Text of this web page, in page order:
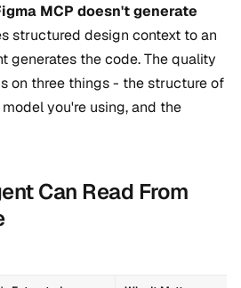
MCP doesn't generate
structured design context to an
generates the code. The quality
on three things - the structure of
you're using, and the
Can Read From